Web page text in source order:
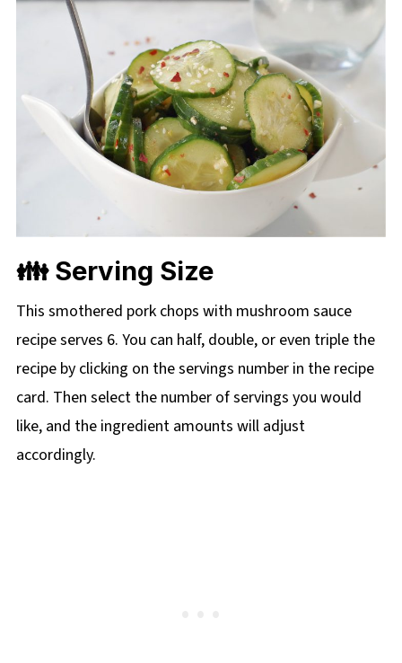
👪 Serving Size
This smothered pork chops with mushroom sauce
recipe serves 6. You can half, double, or even triple the
recipe by clicking on the servings number in the recipe
card. Then select the number of servings you would
like, and the ingredient amounts will adjust
accordingly.